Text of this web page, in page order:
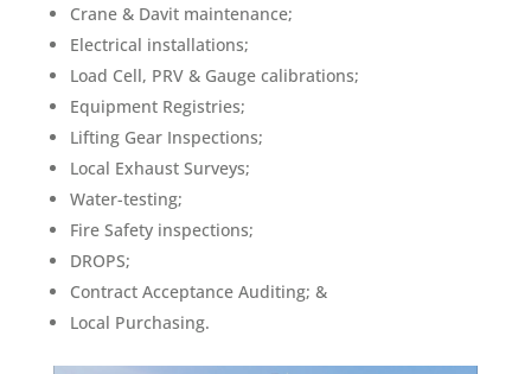
Crane & Davit maintenance;
Electrical installations;
Load Cell, PRV & Gauge calibrations;
Equipment Registries;
Lifting Gear Inspections;
Local Exhaust Surveys;
Water-testing;
Fire Safety inspections;
DROPS;
Contract Acceptance Auditing; &
Local Purchasing.